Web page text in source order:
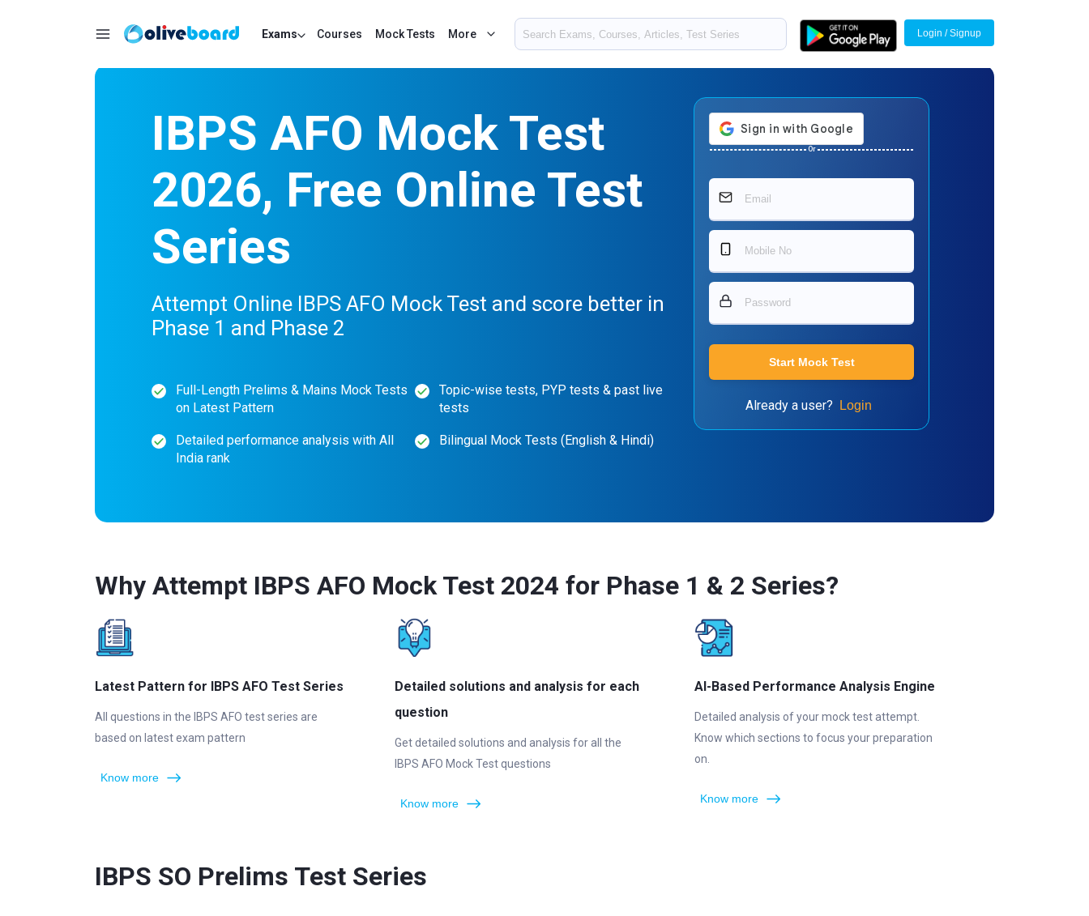
Exams Courses Mock Tests More Login / Signup
IBPS AFO Mock Test
2026, Free Online Test
Series
Attempt Online IBPS AFO Mock Test and score better in
Phase 1 and Phase 2
Full-Length Prelims & Mains Mock Tests
on Latest Pattern
Topic-wise tests, PYP tests & past live
tests
Detailed performance analysis with All
India rank
Bilingual Mock Tests (English & Hindi)
Or
Start Mock Test
Already a user? Login
Why Attempt IBPS AFO Mock Test 2024 for Phase 1 & 2 Series?
Latest Pattern for IBPS AFO Test Series
All questions in the IBPS AFO test series are
based on latest exam pattern
Know more
Detailed solutions and analysis for each
question
Get detailed solutions and analysis for all the
IBPS AFO Mock Test questions
Know more
AI-Based Performance Analysis Engine
Detailed analysis of your mock test attempt.
Know which sections to focus your preparation
on.
Know more
IBPS SO Prelims Test Series